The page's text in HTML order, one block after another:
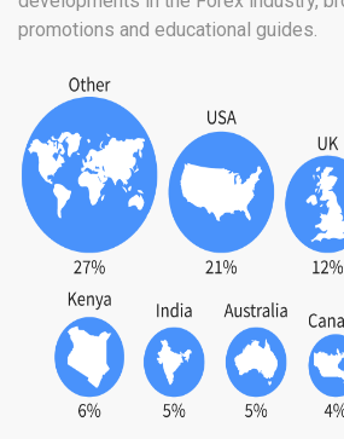
promotions and educational guides.